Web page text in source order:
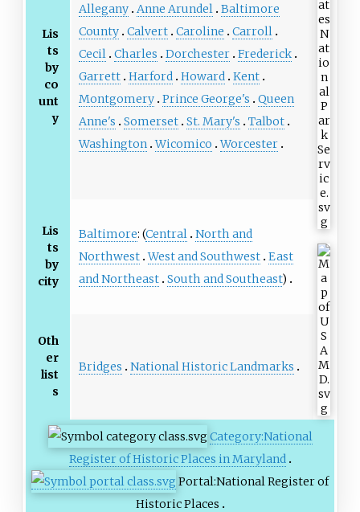
Lis
ts
by
co
unt
y
Allegany Anne Arundel Baltimore
County Calvert Caroline
Carroll
Cecil Charles Dorchester Frederick
Garrett Harford Howard Kent
Montgomery Prince George's
Queen
Anne's
Somerset St. Mary's
Talbot
Washington Wicomico Worcester
Lis
ts
by
city
Baltimore: (Central North and
Northwest West and Southwest East
and Northeast South and Southeast)
Oth
er
list
s
Bridges National Historic Landmarks
Category:National
Register of Historic Places in Maryland
Portal:National Register of
Historic Places